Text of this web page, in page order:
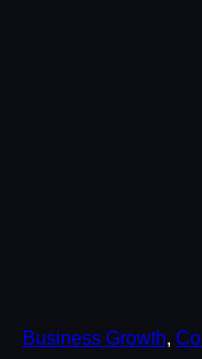
Business Growth,